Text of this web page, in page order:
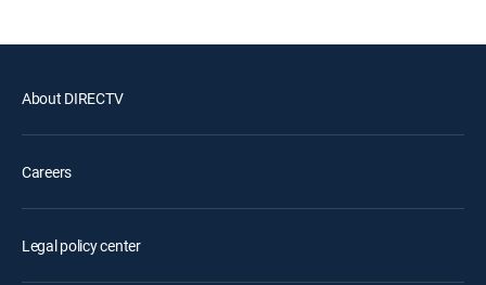
About DIRECTV
Careers
Legal policy center